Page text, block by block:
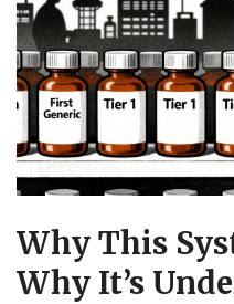
Why This
Why It’s